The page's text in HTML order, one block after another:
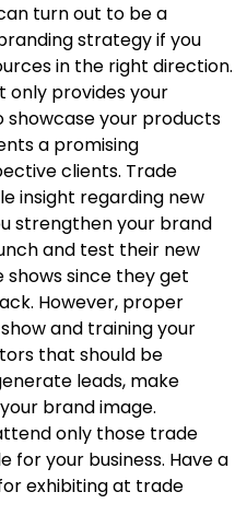
turn out to be a
strategy if you
in the right direction.
only provides your
showcase your products
a promising
clients. Trade
insight regarding new
strengthen your brand
and test their new
since they get
However, proper
and training your
that should be
leads, make
brand image.
only those trade
your business. Have a
exhibiting at trade